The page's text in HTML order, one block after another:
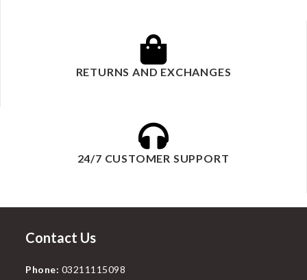
RETURNS AND EXCHANGES
24/7 CUSTOMER SUPPORT
Contact Us
Phone: 03211115098